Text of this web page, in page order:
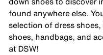
found anywhere else.
selection of dress
shoes, handbags, and
at DSW!